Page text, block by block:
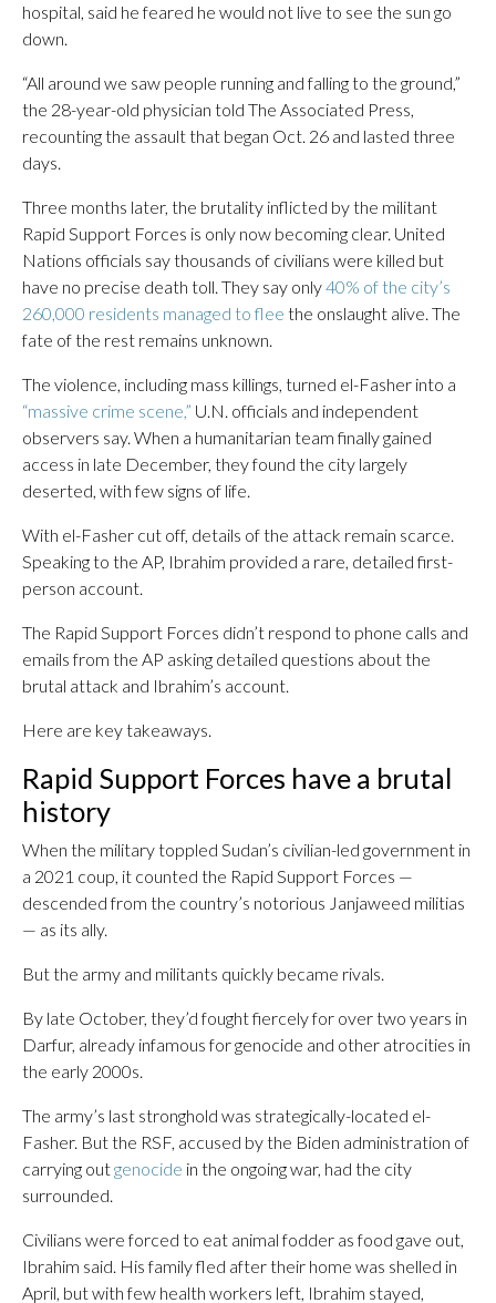
hospital, said he feared he would not live to see the sun go
down.
“All around we saw people running and falling to the ground,”
the 28-year-old physician told The Associated Press,
recounting the assault that began Oct. 26 and lasted three
days.
Three months later, the brutality inflicted by the militant
Rapid Support Forces is only now becoming clear. United
Nations officials say thousands of civilians were killed but
have no precise death toll. They say only40% of the city’s
260,000 residents managed to flee the onslaught alive. The
fate of the rest remains unknown.
The violence, including mass killings, turned el-Fasher into a
“massive crime scene,” U.N. officials and independent
observers say. When a humanitarian team finally gained
access in late December, they found the city largely
deserted, with few signs of life.
With el-Fasher cut off, details of the attack remain scarce.
Speaking to the AP, Ibrahim provided a rare, detailed first-
person account.
The Rapid Support Forces didn’t respond to phone calls and
emails from the AP asking detailed questions about the
brutal attack and Ibrahim’s account.
Here are key takeaways.
Rapid Support Forces have a brutal
history
When the military toppled Sudan’s civilian-led government in
a 2021 coup, it counted the Rapid Support Forces —
descended from the country’s notorious Janjaweed militias
— as its ally.
But the army and militants quickly became rivals.
By late October, they’d fought fiercely for over two years in
Darfur, already infamous for genocide and other atrocities in
the early 2000s.
The army’s last stronghold was strategically-located el-
Fasher. But the RSF, accused by the Biden administration of
carrying outgenocide in the ongoing war, had the city
surrounded.
Civilians were forced to eat animal fodder as food gave out,
Ibrahim said. His family fled after their home was shelled in
April, but with few health workers left, Ibrahim stayed,